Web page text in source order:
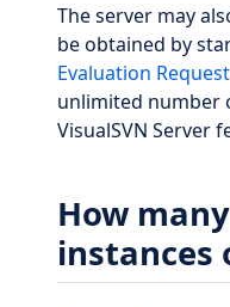
The server may
be obtained by
Evaluation Request
unlimited number
VisualSVN Server
How
instances